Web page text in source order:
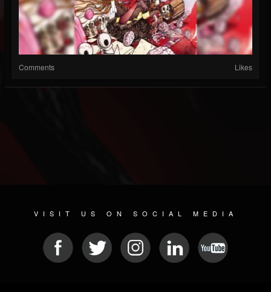
Comments Likes
VISIT US ON SOCIAL MEDIA